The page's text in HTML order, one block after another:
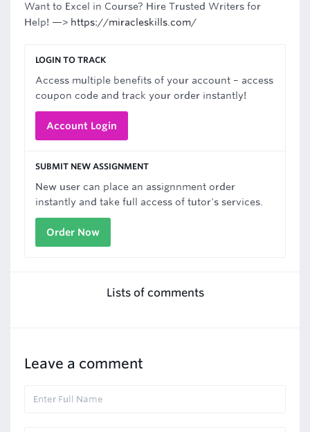
Want to Excel in Course? Hire Trusted Writers for
Help! —> https://miracleskills.com/
LOGIN TO TRACK
Access multiple benefits of your account – access
coupon code and track your order instantly!
Account Login
SUBMIT NEW ASSIGNMENT
New user can place an assignnment order
instantly and take full access of tutor's services.
Order Now
Lists of comments
Leave a comment